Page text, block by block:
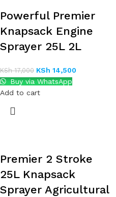
Powerful Premier
Knapsack Engine
Sprayer 25L 2L
KSh17,000 KSh 14,500
Buy via WhatsApp
Add to cart
Premier 2 Stroke
25L Knapsack
Sprayer Agricultural